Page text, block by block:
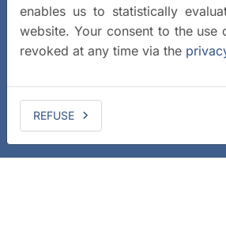
enables us to statistically
website. Your consent to the use
revoked at any time via the
REFUSE